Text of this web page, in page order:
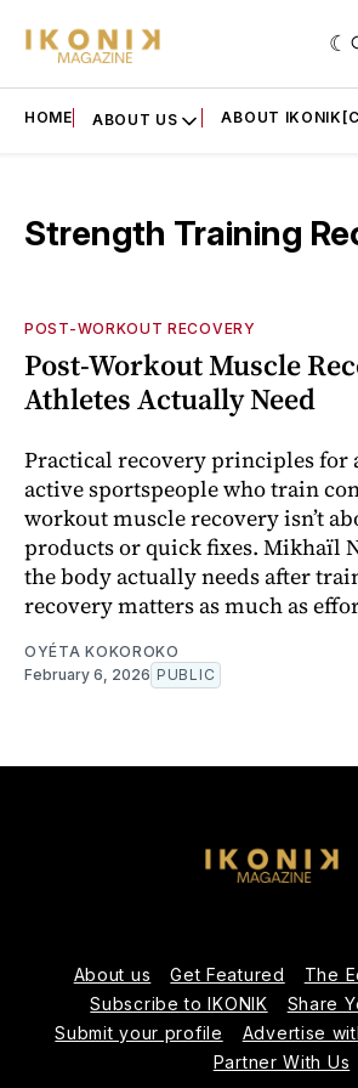
HOME ABOUT US ABOUT
Strength Training
POST-WORKOUT RECOVERY
Post-Workout Muscle
Athletes Actually Need
Practical recovery principles for
active sportspeople who train
workout muscle recovery isn’t
products or quick fixes. Mikhaïl
the body actually needs after
recovery matters as much as
OYÉTA KOKOROKO
February 6, 2026 PUBLIC
About us Get Featured
The
Subscribe to IKONIK
Share
Submit your profile
Advertise
Partner With Us